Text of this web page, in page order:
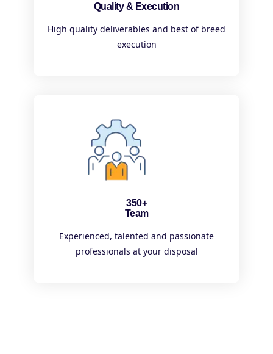
Quality & Execution
High quality deliverables and best of breed
execution
350+
Team
Experienced, talented and passionate
professionals at your disposal